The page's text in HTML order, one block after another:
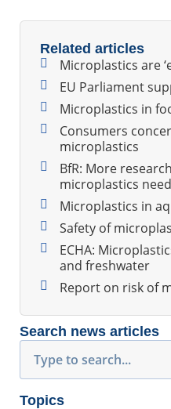
Related articles
Microplastics are
EU Parliament
Microplastics in
Consumers
microplastics
BfR: More
microplastics
Microplastics in
Safety of
ECHA:
and freshwater
Report on risk of
Search news articles
Topics